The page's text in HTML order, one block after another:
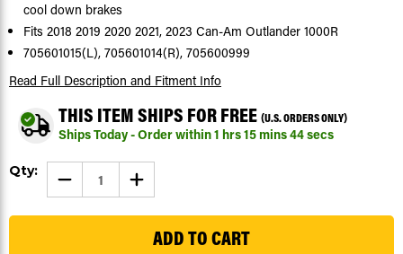
cool down brakes
Fits 2018 2019 2020 2021, 2023 Can-Am Outlander 1000R
705601015(L), 705601014(R), 705600999
Read Full Description and Fitment Info
THIS ITEM SHIPS FOR FREE (U.S. ORDERS ONLY)
Ships Today - Order within1 hrs15mins43secs
Current
Qty: DECREASE
QUANTITY
OF
BRAKE
INCREASE
QUANTITY
OF
BRAKE
ROTORS